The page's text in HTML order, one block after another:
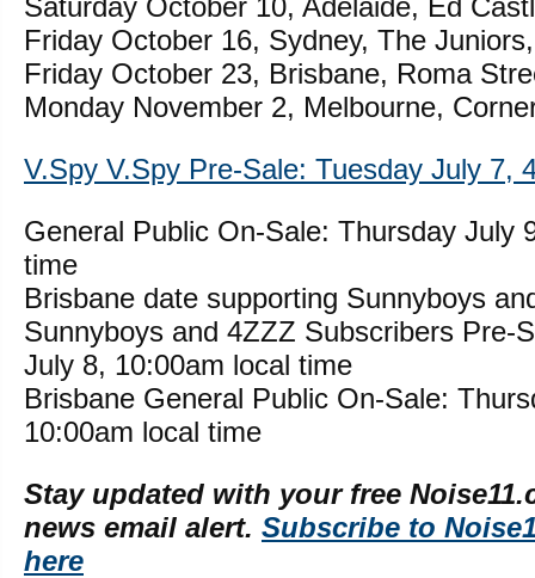
Saturday October 10, Adelaide, Ed
Friday October 16, Sydney, The
Friday October 23, Brisbane, Roma
Monday November 2, Melbourne,
V.Spy V.Spy Pre-Sale: Tuesday July 7,
General Public On-Sale: Thursday July
time
Brisbane date supporting Sunnyboys
Sunnyboys and 4ZZZ Subscribers Pre-
July 8, 10:00am local time
Brisbane General Public On-Sale:
10:00am local time
Stay updated with your free
news email alert. Subscribe to
here